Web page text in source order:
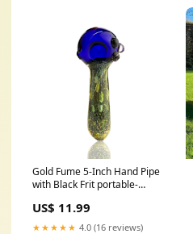
Gold Fume 5-Inch Hand Pipe
with Black Frit portable-
US$ 11.99
★★★★★ 4.0 (16 reviews)